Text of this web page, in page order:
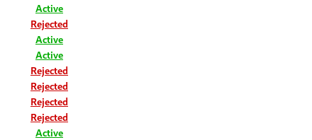
Active
Rejected
Active
Active
Rejected
Rejected
Rejected
Rejected
Active